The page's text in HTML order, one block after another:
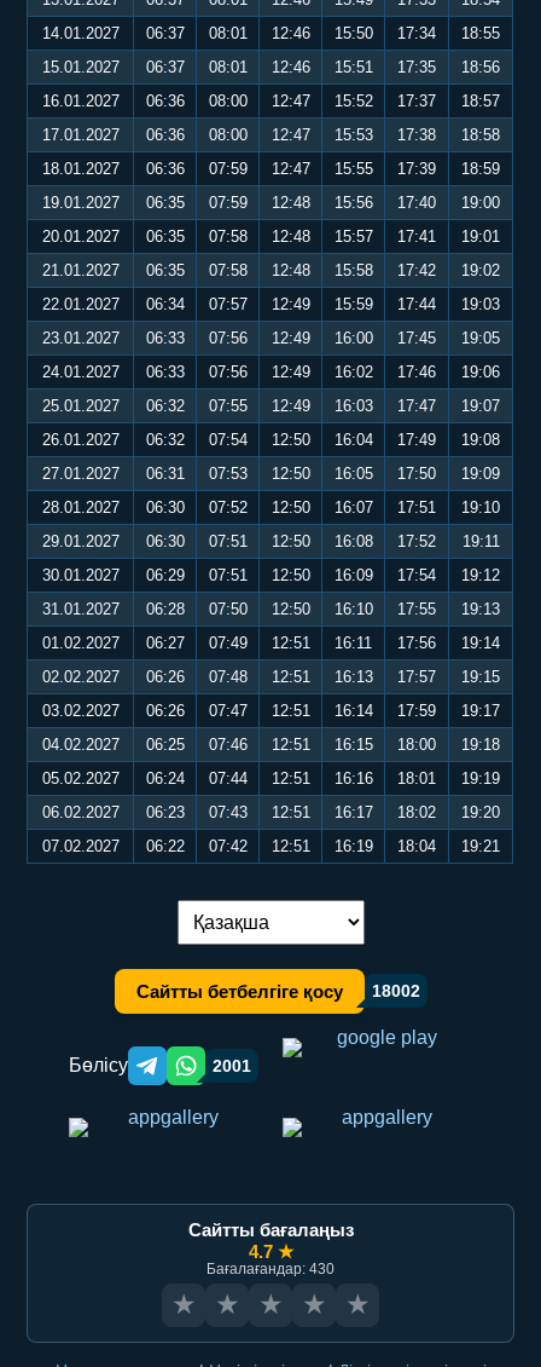
14.01.2027
06:37 08:01 12:46 15:50 17:34
18:55
15.01.2027
06:37 08:01 12:46 15:51 17:35
18:56
16.01.2027
06:36 08:00 12:47 15:52 17:37
18:57
17.01.2027
06:36 08:00 12:47 15:53 17:38
18:58
18.01.2027
06:36 07:59 12:47 15:55 17:39
18:59
19.01.2027
06:35 07:59 12:48 15:56 17:40
19:00
20.01.2027
06:35 07:58 12:48 15:57 17:41
19:01
21.01.2027
06:35 07:58 12:48 15:58 17:42
19:02
22.01.2027
06:34 07:57 12:49 15:59 17:44
19:03
23.01.2027
06:33 07:56 12:49 16:00 17:45
19:05
24.01.2027
06:33 07:56 12:49 16:02 17:46
19:06
25.01.2027
06:32 07:55 12:49 16:03 17:47
19:07
26.01.2027
06:32 07:54 12:50 16:04 17:49
19:08
27.01.2027
06:31 07:53 12:50 16:05 17:50
19:09
28.01.2027
06:30 07:52 12:50 16:07 17:51
19:10
29.01.2027
06:30 07:51 12:50 16:08 17:52
19:11
30.01.2027
06:29 07:51 12:50 16:09 17:54
19:12
31.01.2027
06:28 07:50 12:50 16:10 17:55
19:13
01.02.2027
06:27 07:49 12:51 16:11 17:56
19:14
02.02.2027
06:26 07:48 12:51 16:13 17:57
19:15
03.02.2027
06:26 07:47 12:51 16:14 17:59
19:17
04.02.2027
06:25 07:46 12:51 16:15 18:00
19:18
05.02.2027
06:24 07:44 12:51 16:16 18:01
19:19
06.02.2027
06:23 07:43 12:51 16:17 18:02
19:20
07.02.2027
06:22 07:42 12:51 16:19 18:04 19:21
Тілді ауыстыру:
Сайтты бетбелгіге қосу 18002
Бөлісу Telegram orqali ulashish
WhatsApp orqali ulashish
2001
Сайтты бағалаңыз
4.7 ★
Бағалағандар: 430
★ ★ ★ ★ ★